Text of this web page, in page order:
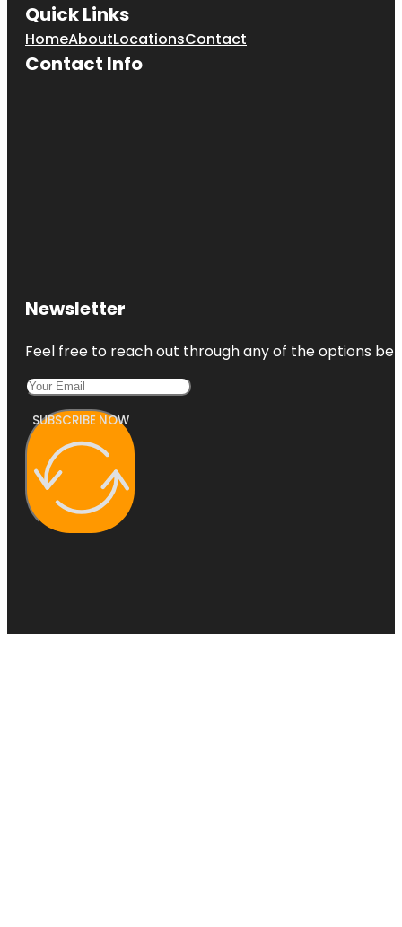
Quick Links
HomeAboutLocationsContact
Contact Info
Newsletter
Feel free to reach out through any of the options
SUBSCRIBE NOW